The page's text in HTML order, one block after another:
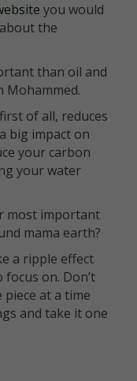
you would
the
than oil and
Mohammed.
of all, reduces
big impact on
your carbon
your water
most important
mama earth?
a ripple effect
on. Don’t
at a time
and take it one